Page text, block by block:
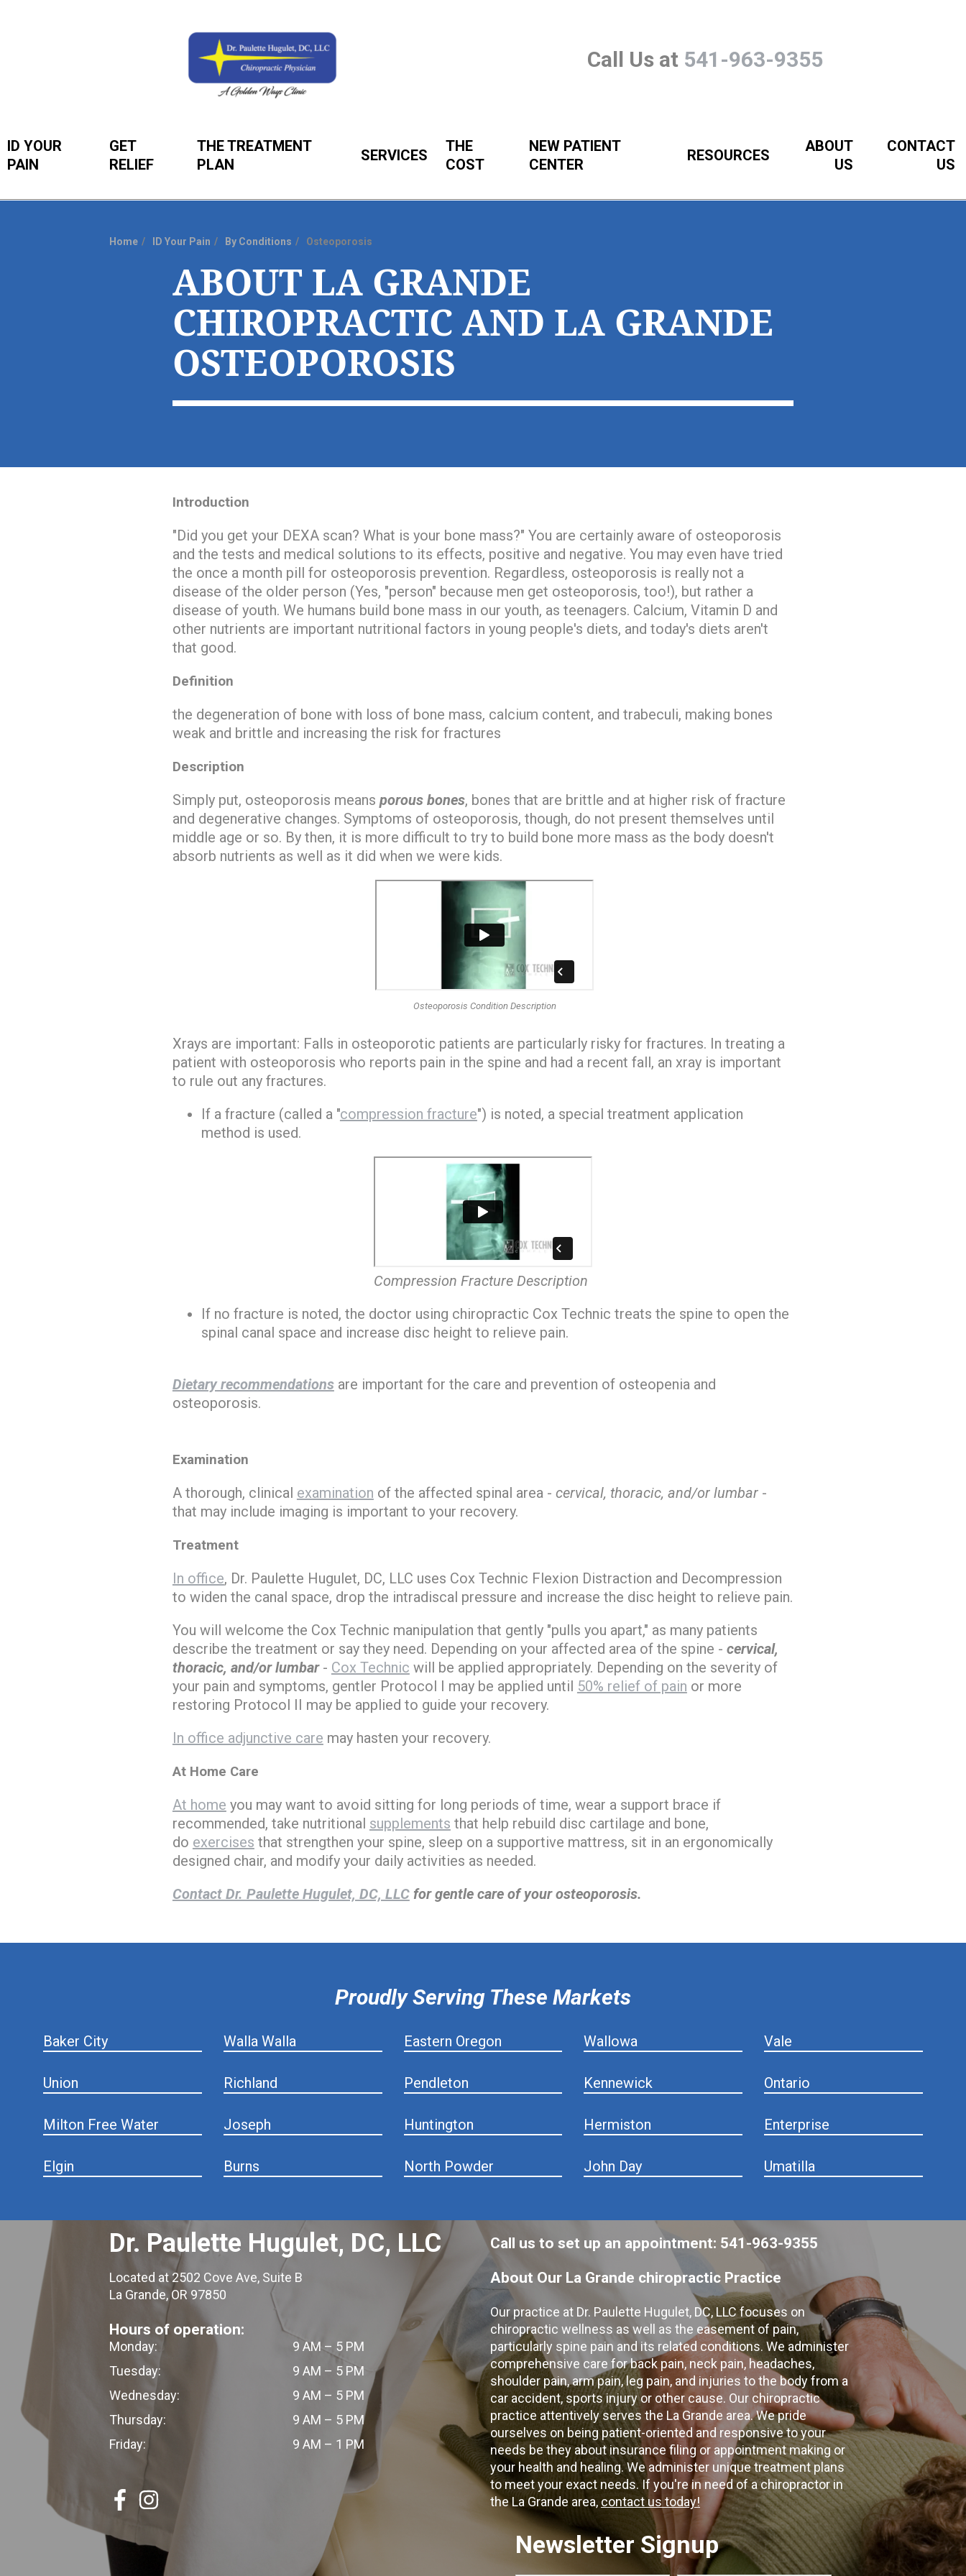
Call Us at 541-963-9355
ID YOUR
PAIN
GET
RELIEF
THE TREATMENT
PLAN
SERVICES
THE
COST
NEW PATIENT
CENTER
RESOURCES
ABOUT
US
CONTACT
US
Home ID Your Pain By Conditions Osteoporosis
ABOUT LA GRANDE
CHIROPRACTIC AND LA GRANDE
OSTEOPOROSIS
Introduction
"Did you get your DEXA scan? What is your bone mass?" You are certainly aware of osteoporosis
and the tests and medical solutions to its effects, positive and negative. You may even have tried
the once a month pill for osteoporosis prevention. Regardless, osteoporosis is really not a
disease of the older person (Yes, "person" because men get osteoporosis, too!), but rather a
disease of youth. We humans build bone mass in our youth, as teenagers. Calcium, Vitamin D and
other nutrients are important nutritional factors in young people's diets, and today's diets aren't
that good.
Definition
the degeneration of bone with loss of bone mass, calcium content, and trabeculi, making bones
weak and brittle and increasing the risk for fractures
Description
Simply put, osteoporosis means porous bones, bones that are brittle and at higher risk of fracture
and degenerative changes. Symptoms of osteoporosis, though, do not present themselves until
middle age or so. By then, it is more difficult to try to build bone more mass as the body doesn't
absorb nutrients as well as it did when we were kids.
Osteoporosis Condition Description
Xrays are important: Falls in osteoporotic patients are particularly risky for fractures. In treating a
patient with osteoporosis who reports pain in the spine and had a recent fall, an xray is important
to rule out any fractures.
If a fracture (called a "compression fracture") is noted, a special treatment application
method is used.
Compression Fracture Description
If no fracture is noted, the doctor using chiropractic Cox Technic treats the spine to open the
spinal canal space and increase disc height to relieve pain.
Dietary recommendations are important for the care and prevention of osteopenia and
osteoporosis.
Examination
A thorough, clinical examination of the affected spinal area - cervical, thoracic, and/or lumbar-
that may include imaging is important to your recovery.
Treatment
In office, Dr. Paulette Hugulet, DC, LLC uses Cox Technic Flexion Distraction and Decompression
to widen the canal space, drop the intradiscal pressure and increase the disc height to relieve pain.
You will welcome the Cox Technic manipulation that gently "pulls you apart," as many patients
describe the treatment or say they need. Depending on your affected area of the spine - cervical,
thoracic, and/or lumbar- Cox Technic will be applied appropriately. Depending on the severity of
your pain and symptoms, gentler Protocol I may be applied until 50% relief of pain or more
restoring Protocol II may be applied to guide your recovery.
In office adjunctive care may hasten your recovery.
At Home Care
At home you may want to avoid sitting for long periods of time, wear a support brace if
recommended, take nutritional supplements that help rebuild disc cartilage and bone,
do exercises that strengthen your spine, sleep on a supportive mattress, sit in an ergonomically
designed chair, and modify your daily activities as needed.
Contact Dr. Paulette Hugulet, DC, LLCfor gentle care of your osteoporosis.
Proudly Serving These Markets
Baker City Walla Walla Eastern Oregon Wallowa Vale
Union Richland Pendleton Kennewick Ontario
Milton Free Water Joseph Huntington Hermiston Enterprise
Elgin Burns North Powder John Day Umatilla
Dr. Paulette Hugulet, DC, LLC
Located at 2502 Cove Ave, Suite B
La Grande, OR 97850
Hours of operation:
Monday:
9 AM – 5 PM
Tuesday:
9 AM – 5 PM
Wednesday:
9 AM – 5 PM
Thursday:
9 AM – 5 PM
Friday:
9 AM – 1 PM
Call us to set up an appointment: 541-963-9355
About Our La Grande chiropractic Practice
Our practice at Dr. Paulette Hugulet, DC, LLC focuses on
chiropractic wellness as well as the easement of pain,
particularly spine pain and its related conditions. We administer
comprehensive care for back pain, neck pain, headaches,
shoulder pain, arm pain, leg pain, and injuries to the body from a
car accident, sports injury or other cause. Our chiropractic
practice attentively serves the La Grande area. We pride
ourselves on being patient-oriented and responsive to your
needs be they about insurance filing or appointment making or
your health and healing. We administer unique treatment plans
to meet your exact needs. If you're in need of a chiropractor in
the La Grande area, contact us today!
Newsletter Signup
hiddenFieldValidatorExample